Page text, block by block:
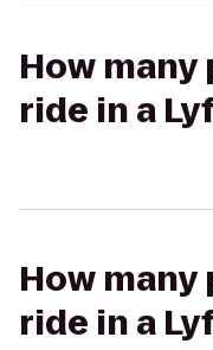
How
ride in a
How
ride in a